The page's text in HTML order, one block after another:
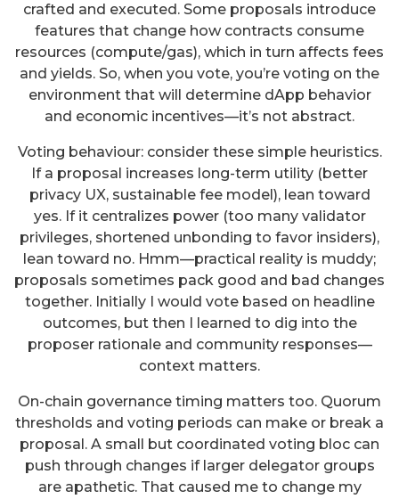
crafted and executed. Some proposals introduce
features that change how contracts consume
resources (compute/gas), which in turn affects fees
and yields. So, when you vote, you’re voting on the
environment that will determine dApp behavior
and economic incentives—it’s not abstract.
Voting behaviour: consider these simple heuristics.
If a proposal increases long-term utility (better
privacy UX, sustainable fee model), lean toward
yes. If it centralizes power (too many validator
privileges, shortened unbonding to favor insiders),
lean toward no. Hmm—practical reality is muddy;
proposals sometimes pack good and bad changes
together. Initially I would vote based on headline
outcomes, but then I learned to dig into the
proposer rationale and community responses—
context matters.
On-chain governance timing matters too. Quorum
thresholds and voting periods can make or break a
proposal. A small but coordinated voting bloc can
push through changes if larger delegator groups
are apathetic. That caused me to change my